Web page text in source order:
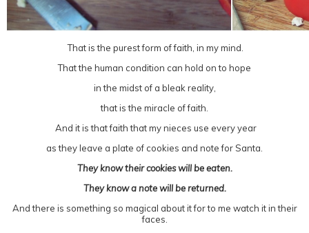
That is the purest form of faith, in my mind.
That the human condition can hold on to hope
in the midst of a bleak reality,
that is the miracle of faith.
And it is that faith that my nieces use every year
as they leave a plate of cookies and note for Santa.
They know their cookies will be eaten.
They know a note will be returned.
And there is something so magical about it for to me watch it in their
faces.